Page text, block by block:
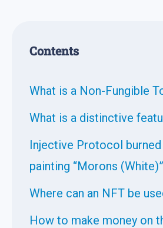
Contents
What is a Non-Fungible
What is a distinctive
Injective Protocol
painting “Morons (White)”
Where can an NFT be
How to make money on